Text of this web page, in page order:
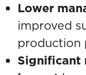
Lower
improved
production
Significant